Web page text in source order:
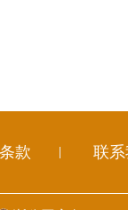
款 联系